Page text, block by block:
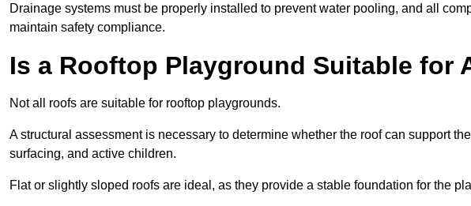
Drainage systems must be properly installed to prevent water pooling, and all
maintain safety compliance.
Is a Rooftop Playground Suitable for
Not all roofs are suitable for rooftop playgrounds.
A structural assessment is necessary to determine whether the roof can support
surfacing, and active children.
Flat or slightly sloped roofs are ideal, as they provide a stable foundation for the